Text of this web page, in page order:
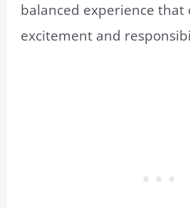
balanced experience that
excitement and